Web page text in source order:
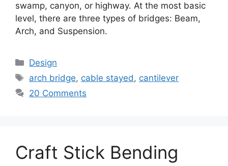
swamp, canyon, or highway. At the most basic
level, there are three types of bridges: Beam,
Arch, and Suspension.
Categories
Design
Tags
arch bridge, cable stayed, cantilever
20 Comments
Craft Stick Bending